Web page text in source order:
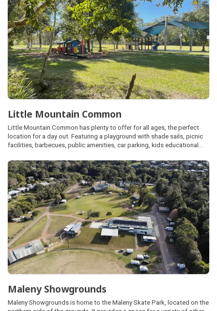
Little Mountain Common
Little Mountain Common has plenty to offer for all ages, the perfect
location for a day out. Featuring a playground with shade sails, picnic
facilities, barbecues, public amenities, car parking, kids educational
skate park and fenced dog park with agility elements.
Maleny Showgrounds
Maleny Showgrounds is home to the Maleny Skate Park, located on the